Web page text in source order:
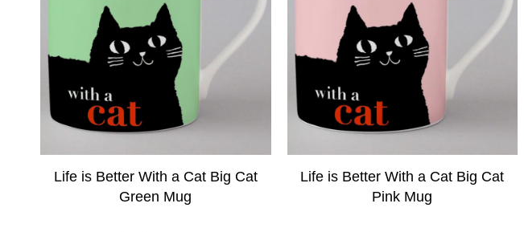
Life is Better With a Cat Big Cat
Green Mug
Life is Better With a Cat Big Cat
Pink Mug